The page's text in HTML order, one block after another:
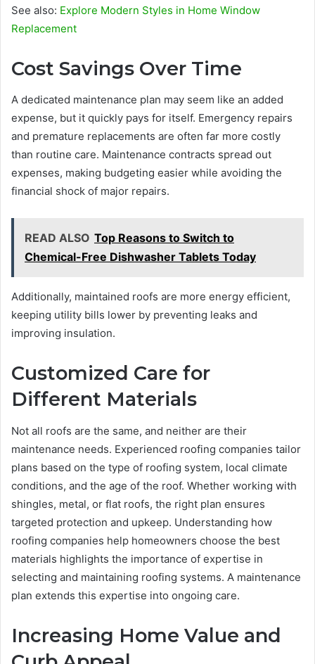
See also: Explore Modern Styles in Home Window
Replacement
Cost Savings Over Time
A dedicated maintenance plan may seem like an added
expense, but it quickly pays for itself. Emergency repairs
and premature replacements are often far more costly
than routine care. Maintenance contracts spread out
expenses, making budgeting easier while avoiding the
financial shock of major repairs.
READ ALSO Top Reasons to Switch to
Chemical-Free Dishwasher Tablets Today
Additionally, maintained roofs are more energy efficient,
keeping utility bills lower by preventing leaks and
improving insulation.
Customized Care for
Different Materials
Not all roofs are the same, and neither are their
maintenance needs. Experienced roofing companies tailor
plans based on the type of roofing system, local climate
conditions, and the age of the roof. Whether working with
shingles, metal, or flat roofs, the right plan ensures
targeted protection and upkeep. Understanding how
roofing companies help homeowners choose the best
materials highlights the importance of expertise in
selecting and maintaining roofing systems. A maintenance
plan extends this expertise into ongoing care.
Increasing Home Value and